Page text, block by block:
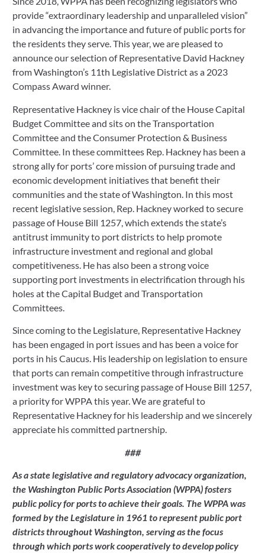
provide “extraordinary leadership and unparalleled vision”
in advancing the importance and future of public ports for
the residents they serve. This year, we are pleased to
announce our selection of Representative David Hackney
from Washington’s 11th Legislative District as a 2023
Compass Award winner.
Representative Hackney is vice chair of the House Capital
Budget Committee and sits on the Transportation
Committee and the Consumer Protection & Business
Committee. In these committees Rep. Hackney has been a
strong ally for ports’ core mission of pursuing trade and
economic development initiatives that benefit their
communities and the state of Washington. In this most
recent legislative session, Rep. Hackney worked to secure
passage of House Bill 1257, which extends the state’s
antitrust immunity to port districts to help promote
infrastructure investment and regional and global
competitiveness. He has also been a strong voice
supporting port investments in electrification through his
holes at the Capital Budget and Transportation
Committees.
Since coming to the Legislature, Representative Hackney
has been engaged in port issues and has been a voice for
ports in his Caucus. His leadership on legislation to ensure
that ports can remain competitive through infrastructure
investment was key to securing passage of House Bill 1257,
a priority for WPPA this year. We are grateful to
Representative Hackney for his leadership and we sincerely
appreciate his committed partnership.
###
As a state legislative and regulatory advocacy organization,
the Washington Public Ports Association (WPPA) fosters
public policy for ports to achieve their goals. The WPPA was
formed by the Legislature in 1961 to represent public port
districts throughout Washington, serving as the focus
through which ports work cooperatively to develop policy